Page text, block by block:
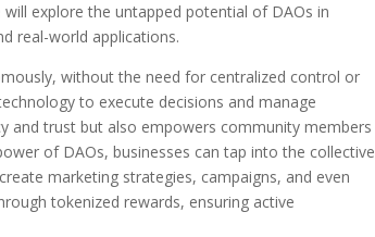
explore the untapped potential of DAOs in
real-world applications.
without the need for centralized control or
to execute decisions and manage
and trust but also empowers community members
of DAOs, businesses can tap into the collective
marketing strategies, campaigns, and even
tokenized rewards, ensuring active